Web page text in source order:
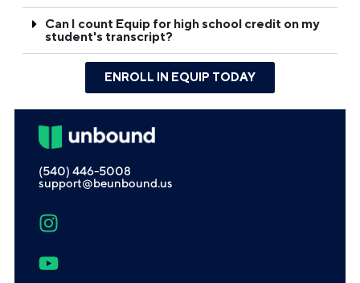
Can I count Equip for high school credit on my
student's transcript?
ENROLL IN EQUIP TODAY
(540) 446-5008
support@beunbound.us